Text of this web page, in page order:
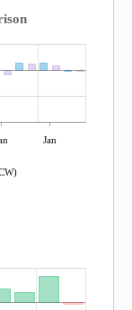
Jan